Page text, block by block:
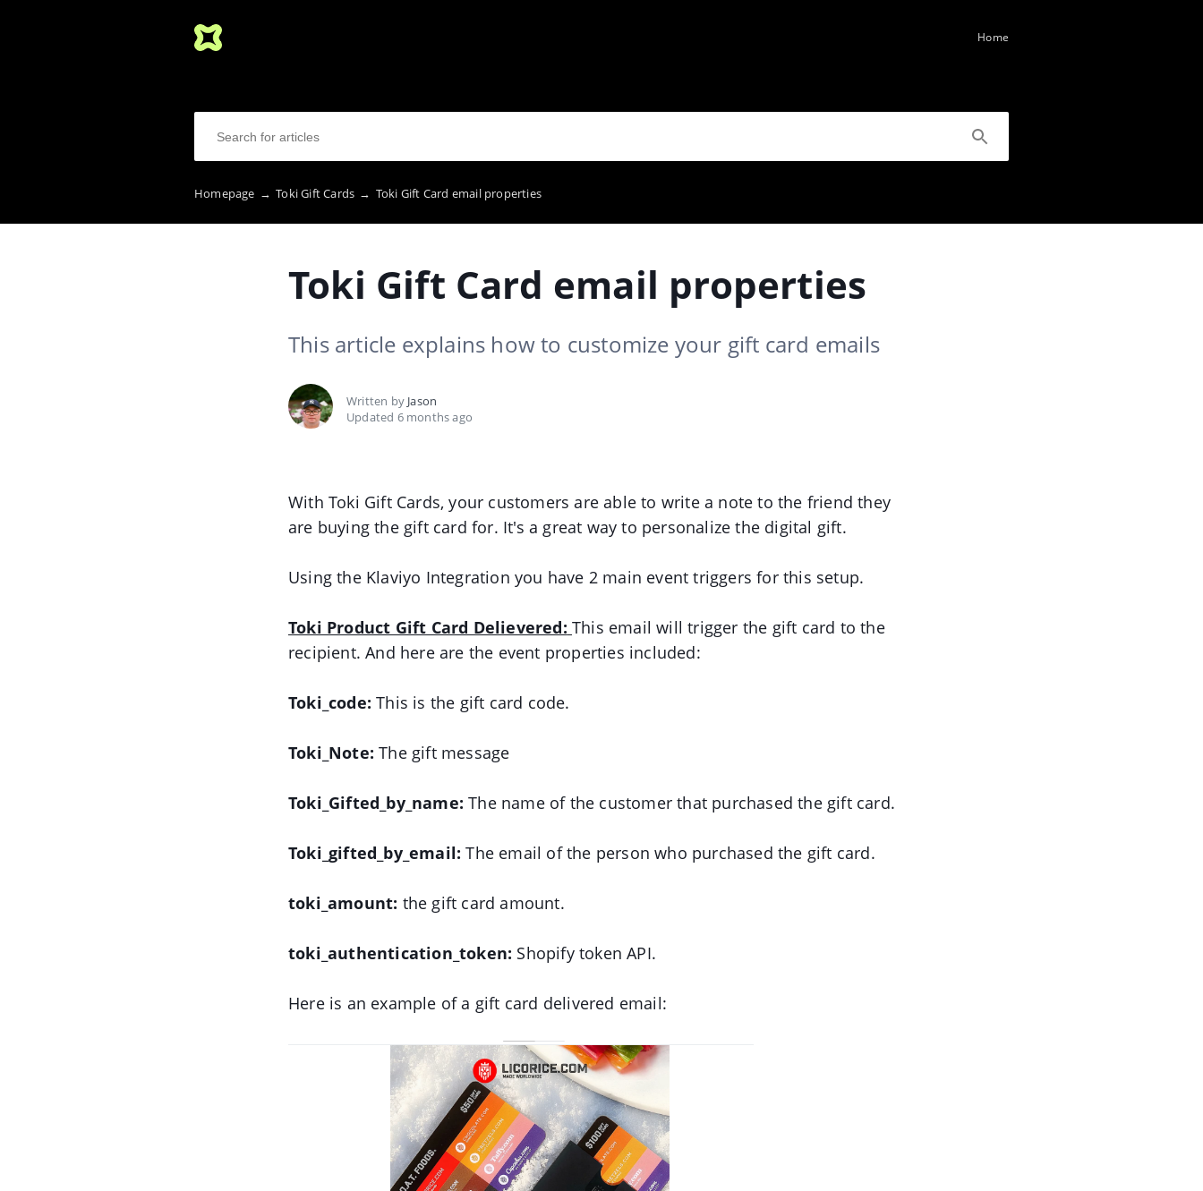
Home
Homepage → Toki Gift Cards → Toki Gift Card email properties
Toki Gift Card email properties
This article explains how to customize your gift card emails
Written by Jason
Updated 6 months ago
With Toki Gift Cards, your customers are able to write a note to the friend they
are buying the gift card for. It's a great way to personalize the digital gift.
Using the Klaviyo Integration you have 2 main event triggers for this setup.
Toki Product Gift Card Delievered: This email will trigger the gift card to the
recipient. And here are the event properties included:
Toki_code: This is the gift card code.
Toki_Note: The gift message
Toki_Gifted_by_name: The name of the customer that purchased the gift card.
Toki_gifted_by_email:The email of the person who purchased the gift card.
toki_amount: the gift card amount.
toki_authentication_token: Shopify token API.
Here is an example of a gift card delivered email: